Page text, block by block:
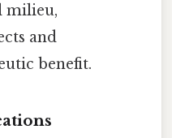
milieu,
and
benefit.